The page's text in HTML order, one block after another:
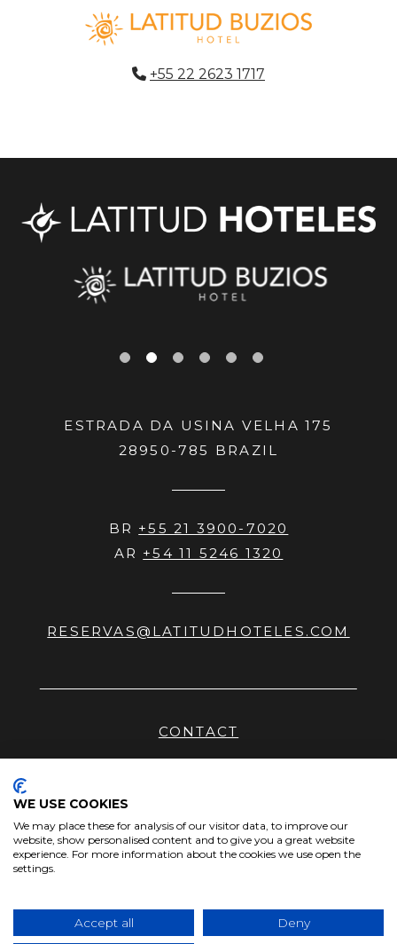
+55 22 2623 1717
ESTRADA DA USINA VELHA 175
28950-785 BRAZIL
BR +55 21 3900-7020
AR +54 11 5246 1320
RESERVAS@LATITUDHOTELES.COM
CONTACT
PRIVACY POLICY
WE USE COOKIES
We may place these for analysis of our visitor data, to improve our
website, show personalised content and to give you a great website
experience. For more information about the cookies we use open the
settings.
Accept all Deny